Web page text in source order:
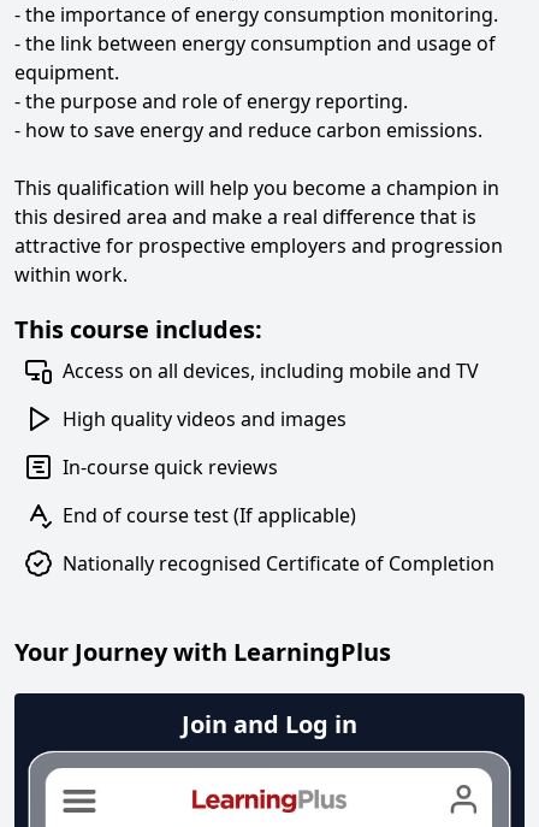
- the importance of energy consumption monitoring.
- the link between energy consumption and usage of
equipment.
- the purpose and role of energy reporting.
- how to save energy and reduce carbon emissions.
This qualification will help you become a champion in
this desired area and make a real difference that is
attractive for prospective employers and progression
within work.
This course includes:
Access on all devices, including mobile and TV
High quality videos and images
In-course quick reviews
End of course test (If applicable)
Nationally recognised Certificate of Completion
Your Journey with LearningPlus
Join and Log in